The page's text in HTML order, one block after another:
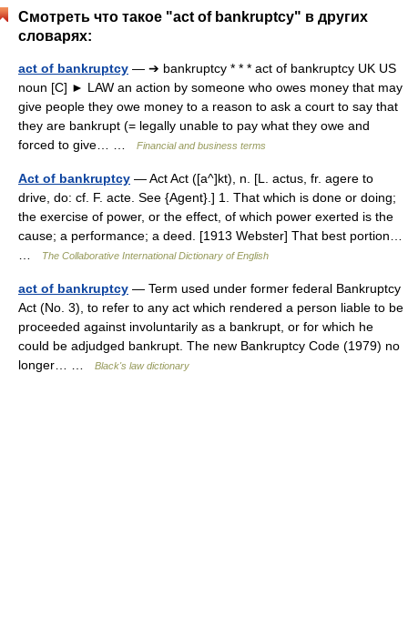
Смотреть что такое "act of bankruptcy" в других
словарях:
act of bankruptcy — ➔ bankruptcy * * * act of bankruptcy UK US
noun [C] ► LAW an action by someone who owes money that may
give people they owe money to a reason to ask a court to say that
they are bankrupt (= legally unable to pay what they owe and
forced to give… …
Financial and business terms
Act of bankruptcy — Act Act ([a^]kt), n. [L. actus, fr. agere to
drive, do: cf. F. acte. See {Agent}.] 1. That which is done or doing;
the exercise of power, or the effect, of which power exerted is the
cause; a performance; a deed. [1913 Webster] That best portion…
The Collaborative International Dictionary of English
act of bankruptcy — Term used under former federal Bankruptcy
Act (No. 3), to refer to any act which rendered a person liable to be
proceeded against involuntarily as a bankrupt, or for which he
could be adjudged bankrupt. The new Bankruptcy Code (1979) no
longer… …
Black's law dictionary